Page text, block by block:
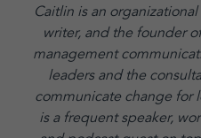
Caitlin is an
writer, and the founder
management
leaders and the
communicate change for
is a frequent speaker,